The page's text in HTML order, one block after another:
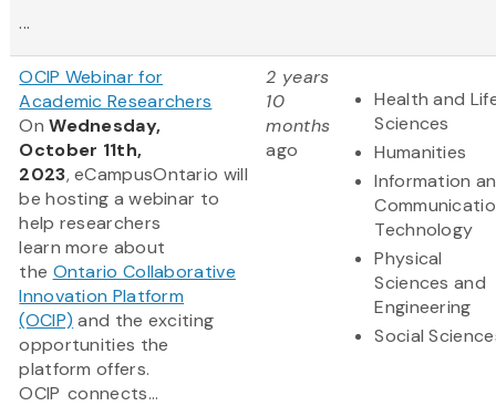
...
OCIP Webinar for
Academic Researchers
OnWednesday,
October 11th,
2023, eCampusOntario will
be hosting a webinar to
help researchers
learn more about
the Ontario Collaborative
Innovation Platform
(OCIP) and the exciting
opportunities the
platform offers.
OCIP connects...
2 years
10
months
ago
Health and
Sciences
Humanities
Information
Technology
Physical
Sciences and
Engineering
Social